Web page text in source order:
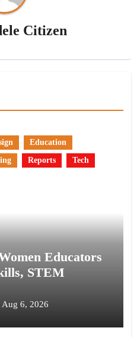
Citizen
Education
Reports Tech
Educators
STEM
Aug 6, 2026